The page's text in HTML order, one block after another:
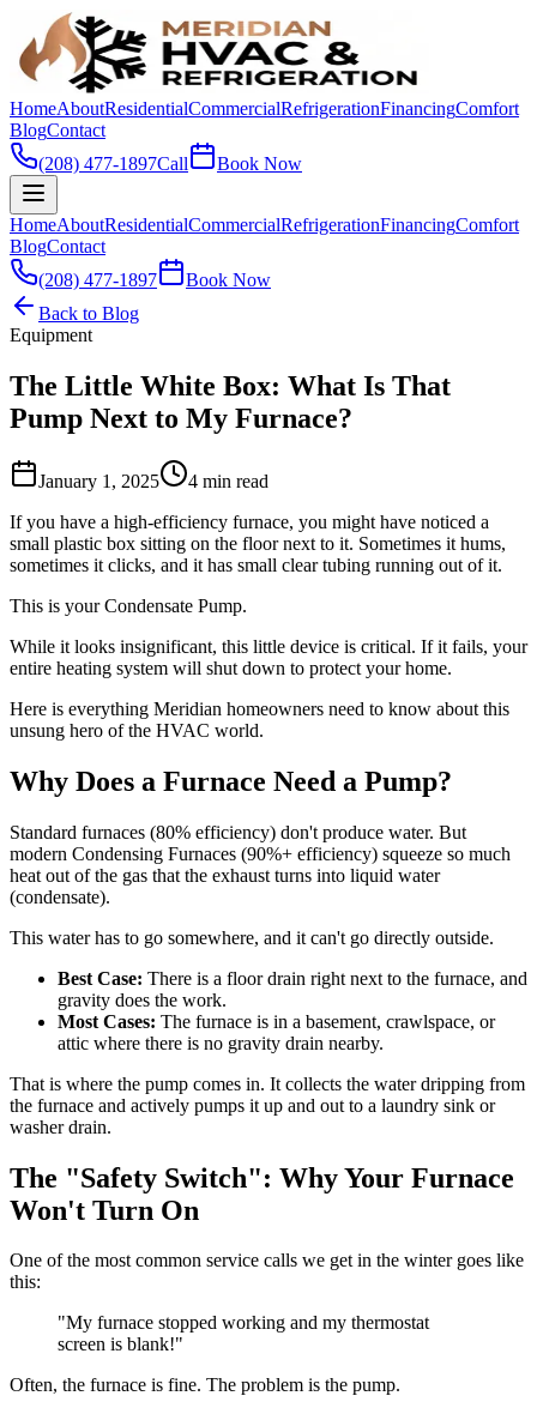
HomeAboutResidentialCommercialRefrigerationFinancingComfort
BlogContact
(208) 477-1897Call Book Now
HomeAboutResidentialCommercialRefrigerationFinancingComfort
BlogContact
(208) 477-1897
Book Now
Back to Blog
Equipment
The Little White Box: What Is That
Pump Next to My Furnace?
January 1, 2025
4 min read
If you have a high-efficiency furnace, you might have noticed a
small plastic box sitting on the floor next to it. Sometimes it hums,
sometimes it clicks, and it has small clear tubing running out of it.
This is your Condensate Pump.
While it looks insignificant, this little device is critical. If it fails, your
entire heating system will shut down to protect your home.
Here is everything Meridian homeowners need to know about this
unsung hero of the HVAC world.
Why Does a Furnace Need a Pump?
Standard furnaces (80% efficiency) don't produce water. But
modern Condensing Furnaces (90%+ efficiency) squeeze so much
heat out of the gas that the exhaust turns into liquid water
(condensate).
This water has to go somewhere, and it can't go directly outside.
Best Case: There is a floor drain right next to the furnace, and
gravity does the work.
Most Cases: The furnace is in a basement, crawlspace, or
attic where there is no gravity drain nearby.
That is where the pump comes in. It collects the water dripping from
the furnace and actively pumps it up and out to a laundry sink or
washer drain.
The "Safety Switch": Why Your Furnace
Won't Turn On
One of the most common service calls we get in the winter goes like
this:
"My furnace stopped working and my thermostat
screen is blank!"
Often, the furnace is fine. The problem is the pump.